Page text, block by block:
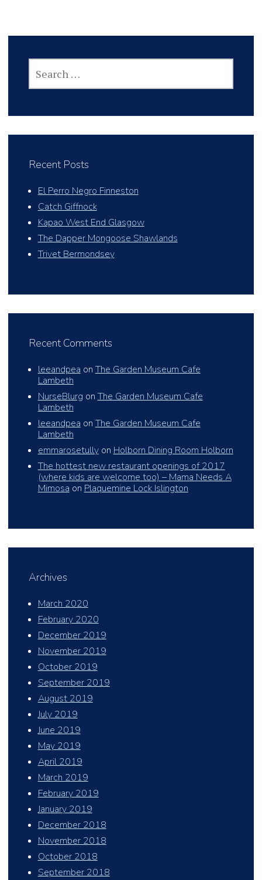
FOR:
Recent Posts
El Perro Negro Finneston
Catch Giffnock
Kapao West End Glasgow
The Dapper Mongoose Shawlands
Trivet Bermondsey
Recent Comments
leeandpea onThe Garden Museum Cafe
Lambeth
NurseBlurg onThe Garden Museum Cafe
Lambeth
leeandpea onThe Garden Museum Cafe
Lambeth
emmarosetullyon Holborn Dining Room Holborn
The hottest new restaurant openings of 2017
(where kids are welcome too) – Mama Needs A
Mimosa on Plaquemine Lock Islington
Archives
March 2020
February 2020
December 2019
November 2019
October 2019
September 2019
August 2019
July 2019
June 2019
May 2019
April 2019
March 2019
February 2019
January 2019
December 2018
November 2018
October 2018
September 2018